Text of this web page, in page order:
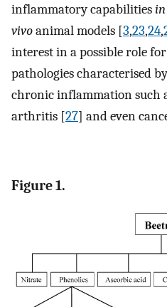
inflammatory capabilities
vivoanimal models [3,23,24,
interest in a possible role
pathologies characterised
chronic inflammation such
arthritis [27] and even
Figure 1.